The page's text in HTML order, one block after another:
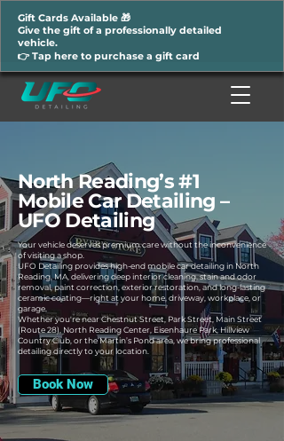
Gift Cards Available 🎁
Give the gift of a professionally detailed
vehicle.
👉 Tap here to purchase a gift card
North Reading’s #1
Mobile Car Detailing –
UFO Detailing
Your vehicle deserves premium care without the inconvenience
of visiting a shop.
UFO Detailing provides high-end mobile car detailing in North
Reading, MA, delivering deep interior cleaning, stain and odor
removal, paint correction, exterior restoration, and long-lasting
ceramic coating—right at your home, driveway, workplace, or
garage.
Whether you're near Chestnut Street, Park Street, Main Street
(Route 28), North Reading Center, Eisenhaure Park, Hillview
Country Club, or the Martin’s Pond area, we bring professional
detailing directly to your location.
Book Now